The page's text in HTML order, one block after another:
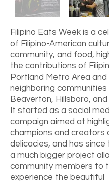
Filipino Eats Week is a
of Filipino-American
community, and food,
the contributions of
Portland Metro Area and
neighboring communities
Beaverton, Hillsboro,
It started as a social
campaign aimed at
champions and creators
delicacies, and has since
a much bigger project
community members to
experience the beautiful